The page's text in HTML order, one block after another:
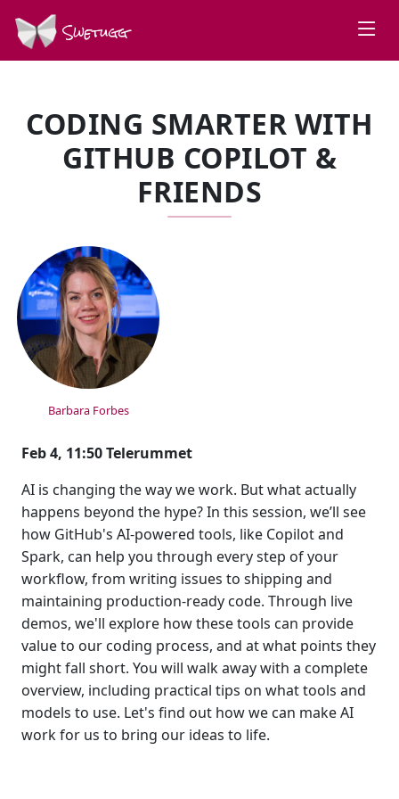
Swetugg
CODING SMARTER WITH
GITHUB COPILOT &
FRIENDS
SPEAKERS
Barbara Forbes
Feb 4, 11:50 Telerummet
AI is changing the way we work. But what actually
happens beyond the hype? In this session, we’ll see
how GitHub's AI-powered tools, like Copilot and
Spark, can help you through every step of your
workflow, from writing issues to shipping and
maintaining production-ready code. Through live
demos, we'll explore how these tools can provide
value to our coding process, and at what points they
might fall short. You will walk away with a complete
overview, including practical tips on what tools and
models to use. Let's find out how we can make AI
work for us to bring our ideas to life.